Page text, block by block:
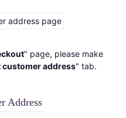
" page, please make
customer address" tab.
Address